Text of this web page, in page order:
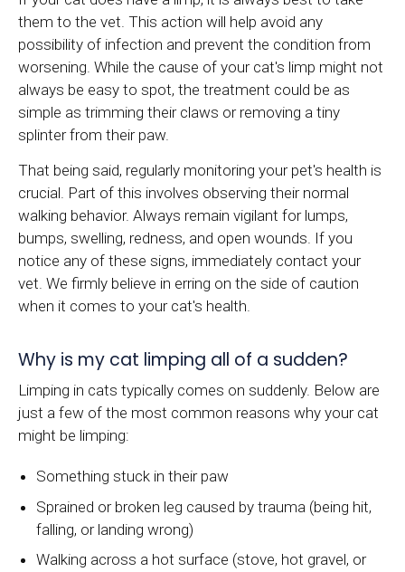
them to the vet. This action will help avoid any
possibility of infection and prevent the condition from
worsening. While the cause of your cat's limp might not
always be easy to spot, the treatment could be as
simple as trimming their claws or removing a tiny
splinter from their paw.
That being said, regularly monitoring your pet's health is
crucial. Part of this involves observing their normal
walking behavior. Always remain vigilant for lumps,
bumps, swelling, redness, and open wounds. If you
notice any of these signs, immediately contact your
vet. We firmly believe in erring on the side of caution
when it comes to your cat's health.
Why is my cat limping all of a sudden?
Limping in cats typically comes on suddenly. Below are
just a few of the most common reasons why your cat
might be limping:
Something stuck in their paw
Sprained or broken leg caused by trauma (being hit,
falling, or landing wrong)
Walking across a hot surface (stove, hot gravel, or